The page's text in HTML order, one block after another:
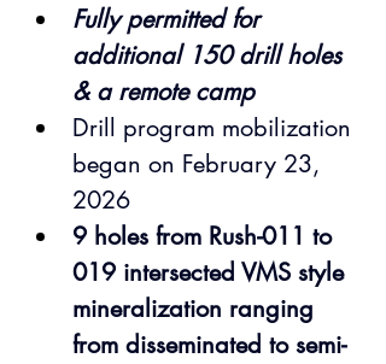
Fully permitted for
additional 150 drill holes
& a remote camp
Drill program mobilization
began on February 23,
2026
9 holes from Rush-011 to
019 intersected VMS style
mineralization ranging
from disseminated to semi-